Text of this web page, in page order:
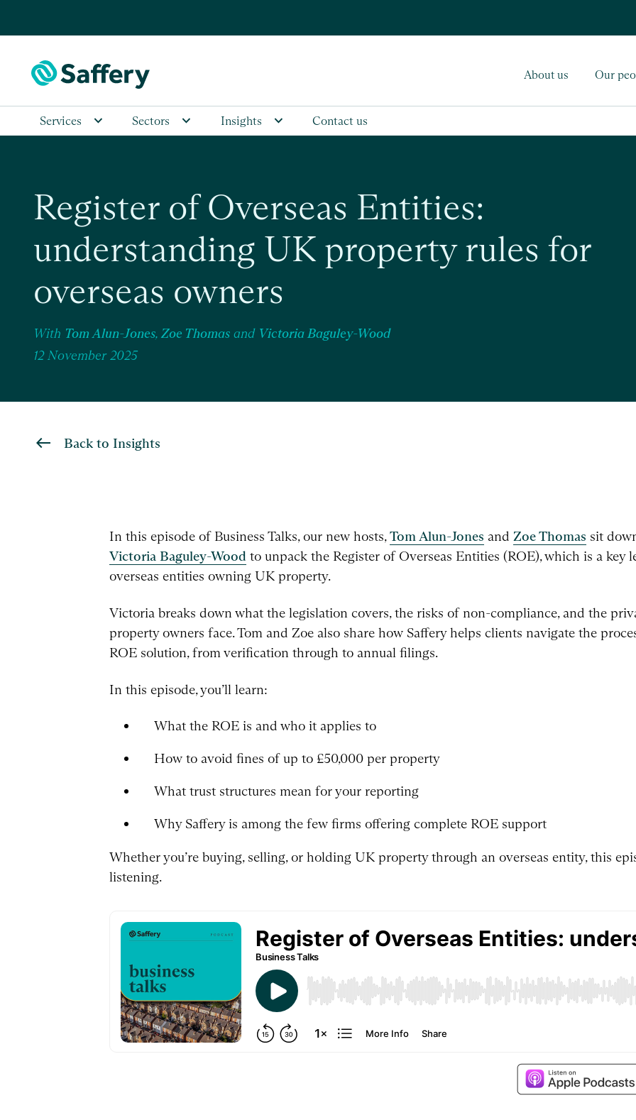
About us Our
Services Sectors Insights Contact us
Register of Overseas Entities:
understanding UK property rules for
overseas owners
With Tom Alun-Jones, Zoe Thomas and Victoria Baguley-Wood
12 November 2025
Back to Insights
In this episode of Business Talks, our new hosts,Tom Alun-Jones and Zoe Thomas sit
Victoria Baguley-Wood to unpack the Register of Overseas Entities (ROE), which is a key
overseas entities owning UK property.
Victoria breaks down what the legislation covers, the risks of non-compliance, and the
property owners face. Tom and Zoe also share how Saffery helps clients navigate the
ROE solution, from verification through to annual filings.
In this episode, you’ll learn:
What the ROE is and who it applies to
How to avoid fines of up to £50,000 per property
What trust structures mean for your reporting
Why Saffery is among the few firms offering complete ROE support
Whether you’re buying, selling, or holding UK property through an overseas entity, this
listening.